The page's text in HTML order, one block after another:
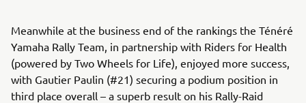
Meanwhile at the business end of the rankings the Ténéré
Yamaha Rally Team, in partnership with Riders for Health
(powered by Two Wheels for Life), enjoyed more success,
with Gautier Paulin (#21) securing a podium position in
third place overall – a superb result on his Rally-Raid